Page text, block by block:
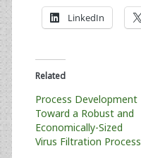
LinkedIn
Related
Process Development
Toward a Robust and
Economically-Sized
Virus Filtration Process